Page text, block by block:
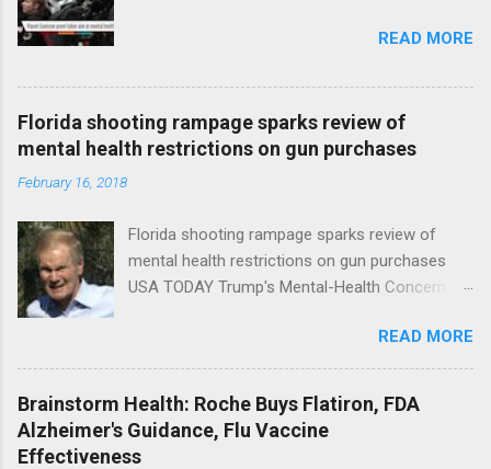
READ MORE
Florida shooting rampage sparks review of
mental health restrictions on gun purchases
February 16, 2018
Florida shooting rampage sparks review of
mental health restrictions on gun purchases
USA TODAY Trump's Mental-Health Concern
Trump Calls For Mental Health Action After
Shooting; His Budget Would Cut Programs
NPR Full coverage
READ MORE
Brainstorm Health: Roche Buys Flatiron, FDA
Alzheimer's Guidance, Flu Vaccine
Effectiveness